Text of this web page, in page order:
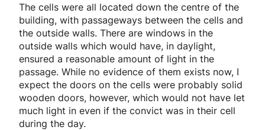
The cells were all located down the centre of the
building, with passageways between the cells and
the outside walls. There are windows in the
outside walls which would have, in daylight,
ensured a reasonable amount of light in the
passage. While no evidence of them exists now, I
expect the doors on the cells were probably solid
wooden doors, however, which would not have let
much light in even if the convict was in their cell
during the day.